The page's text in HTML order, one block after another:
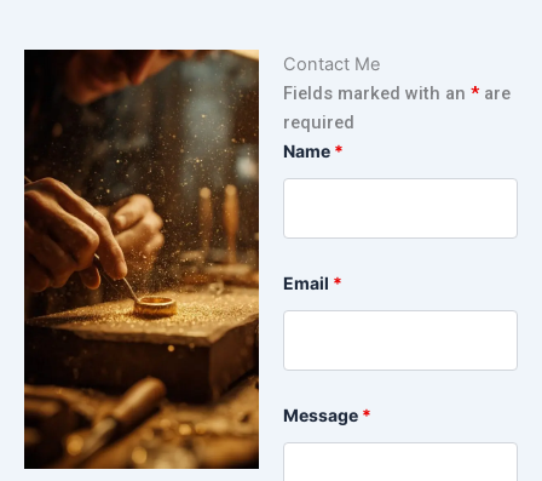
Contact Me
Fields marked with an * are
required
Name *
Email *
Message *